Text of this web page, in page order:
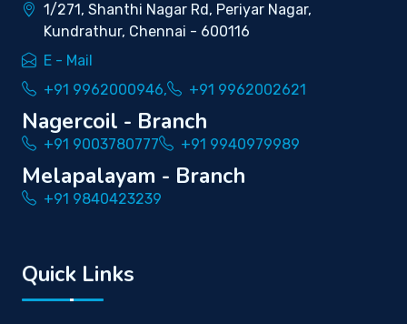
1/271, Shanthi Nagar Rd, Periyar Nagar,
Kundrathur, Chennai - 600116
E - Mail
+91 9962000946,
+91 9962002621
Nagercoil - Branch
+91 9003780777 +91 9940979989
Melapalayam - Branch
+91 9840423239
Quick Links